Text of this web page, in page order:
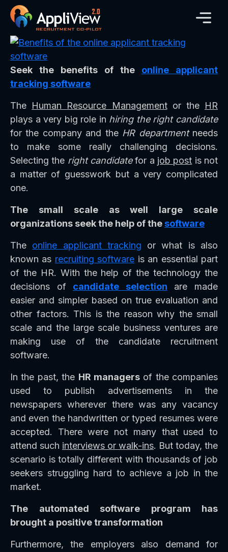
Seek the benefits of the online applicant
tracking software
The Human Resource Managementor the HR
plays a very big role in hiring the right candidate
for the company and the HR departmentneeds
to make some really challenging decisions.
Selecting the right candidatefor a job post is not
a matter of guesswork but a very complicated
one.
The small scale as well large scale
organizations seek the help of the software
The online applicant tracking or what is also
known as recruiting software is an essential part
of the HR. With the help of the technology the
decisions of candidate selection are made
easier and simpler based on true evaluation and
other factors. This is the reason why the small
scale and the large scale business ventures are
making use of the candidate recruitment
software.
In the past, the HR managersof the companies
used to publish advertisements in the
newspapers wherever there was any vacancy
and even the handwritten or typed resumes were
accepted. There were not many that used to
attend such interviews or walk-ins. But today, the
scenario is totally different with thousands of job
seekers struggling hard to achieve a job in the
market.
The automated software program has
brought a positive transformation
Furthermore, the employers also demand for